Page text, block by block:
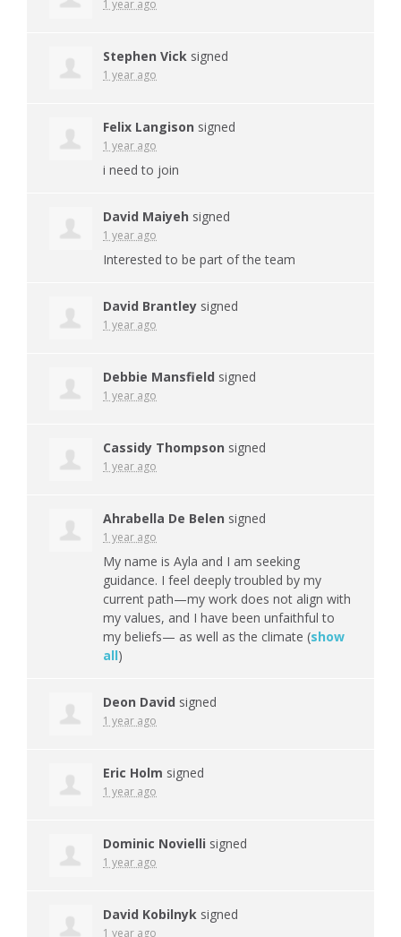
1 year ago
Stephen Vick signed
1 year ago
Felix Langison signed
1 year ago
i need to join
David Maiyeh signed
1 year ago
Interested to be part of the team
David Brantley signed
1 year ago
Debbie Mansfield signed
1 year ago
Cassidy Thompson signed
1 year ago
Ahrabella De Belen signed
1 year ago
My name is Ayla and I am seeking
guidance. I feel deeply troubled by my
current path—my work does not align with
my values, and I have been unfaithful to
my beliefs— as well as the climate (show
all)
Deon David signed
1 year ago
Eric Holm signed
1 year ago
Dominic Novielli signed
1 year ago
David Kobilnyk signed
1 year ago